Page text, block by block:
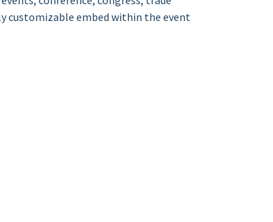
customizable embed within the event